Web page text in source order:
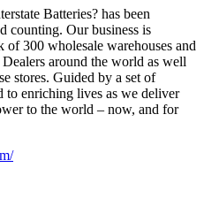
Batteries? has been
counting. Our business is
300 wholesale warehouses and
around the world as well
stores. Guided by a set of
to enriching lives as we deliver
to the world – now, and for